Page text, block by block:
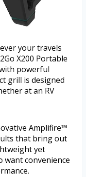
your travels
X200 Portable
powerful
grill is designed
at an RV
Amplifire™
that bring out
yet
want convenience